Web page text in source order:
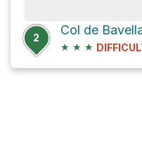
2
Col de
★ ★ ★